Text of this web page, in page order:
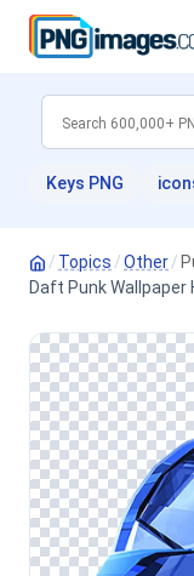
Keys PNG
/ Topics /Other/
Daft Punk Wallpaper